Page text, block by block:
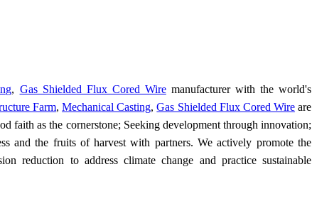
, Gas Shielded Flux Cored Wiremanufacturer with the world's
Farm,Mechanical Casting,Gas Shielded Flux Cored Wireare
faith as the cornerstone; Seeking development through innovation;
and the fruits of harvest with partners. We actively promote the
reduction to address climate change and practice sustainable